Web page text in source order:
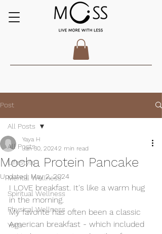
Post
All Posts
Lifestyle
Mental Wellness
Spiritual Wellness
Physical Wellness
Yoga
All Posts
Mocha Protein Pancake
Yaya H
Jan 30, 20242 min read
Updated: May 2, 2024
I LOVE breakfast. It's like a warm hug
in the morning.
My favorite has often been a classic
American breakfast - which included